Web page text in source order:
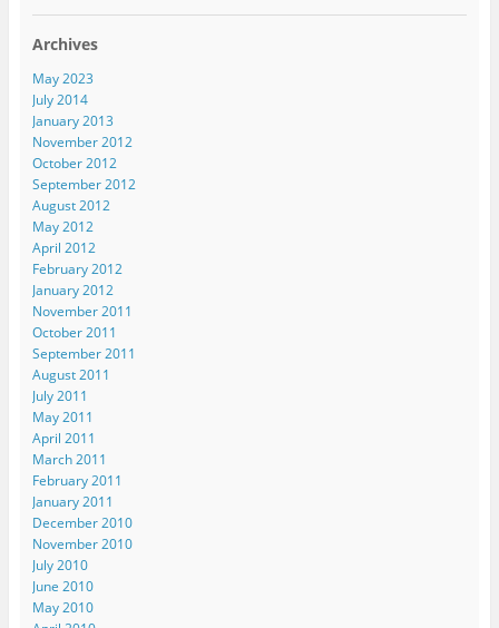
Archives
May 2023
July 2014
January 2013
November 2012
October 2012
September 2012
August 2012
May 2012
April 2012
February 2012
January 2012
November 2011
October 2011
September 2011
August 2011
July 2011
May 2011
April 2011
March 2011
February 2011
January 2011
December 2010
November 2010
July 2010
June 2010
May 2010